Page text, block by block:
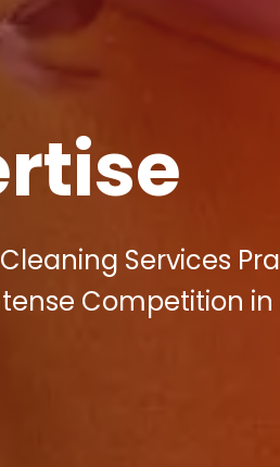
Services
Competition in